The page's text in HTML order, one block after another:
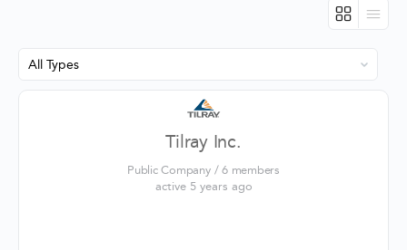
Order
By:
Tilray Inc.
Public Company / 6 members
active 5 years ago